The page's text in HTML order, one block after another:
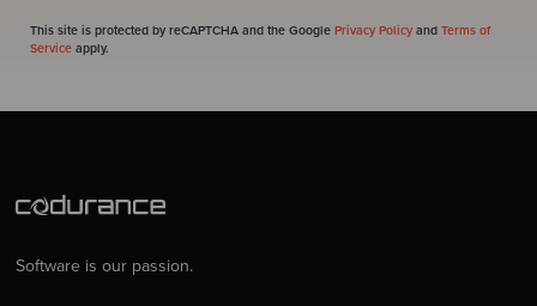
This site is protected by reCAPTCHA and the Google Privacy Policy and Terms of
Service apply.
Software is our passion.